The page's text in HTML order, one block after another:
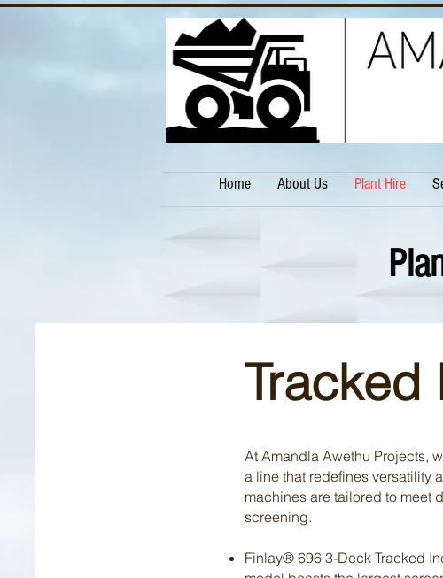
Home About Us Plant Hire
Tracked
At Amandla Awethu Projects,
a line that redefines versatility
machines are tailored to meet
screening.
Finlay® 696 3-Deck Tracked